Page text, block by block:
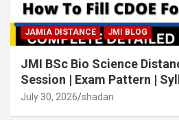
JAMIA DISTANCE JMI BLOG
JMI BSc Bio Science
Session | Exam Pattern |
July 30, 2026 shadan